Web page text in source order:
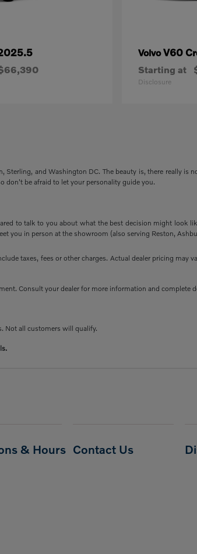
VolvoV60
Starting at
Disclosure
and Washington DC. The beauty is, there really is
don't be afraid to let your personality guide you.
to talk to you about what the best decision might look
you in person at the showroom (also serving Reston,
taxes, fees or other charges. Actual dealer pricing may
Consult your dealer for more information and complete
Not all customers will qualify.
& Hours Contact Us